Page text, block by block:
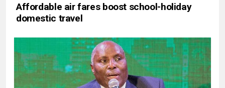
Affordable air fares boost school-holiday
domestic travel